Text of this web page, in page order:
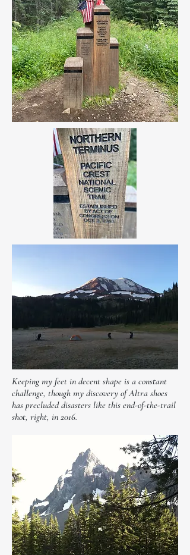
Keeping my feet in decent shape is a constant
challenge, though my discovery of Altra shoes
has precluded disasters like this end-of-the-trail
shot, right, in 2016.